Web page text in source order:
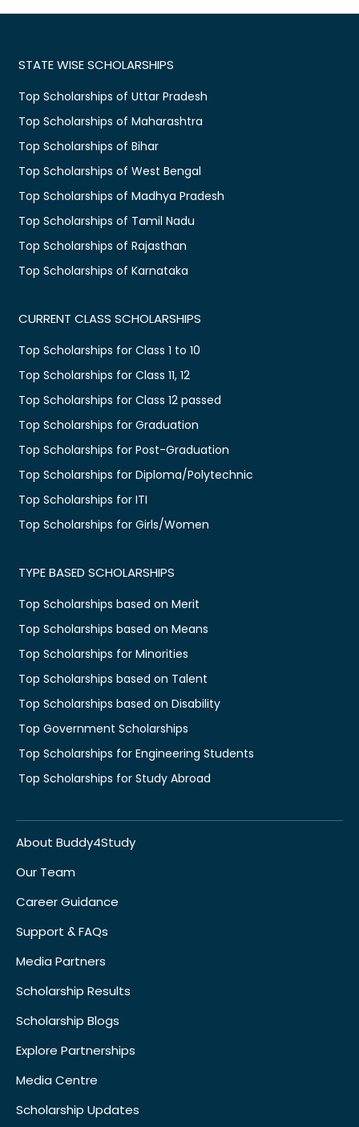
STATE WISE SCHOLARSHIPS
Top Scholarships of Uttar Pradesh
Top Scholarships of Maharashtra
Top Scholarships of Bihar
Top Scholarships of West Bengal
Top Scholarships of Madhya Pradesh
Top Scholarships of Tamil Nadu
Top Scholarships of Rajasthan
Top Scholarships of Karnataka
CURRENT CLASS SCHOLARSHIPS
Top Scholarships for Class 1 to 10
Top Scholarships for Class 11, 12
Top Scholarships for Class 12 passed
Top Scholarships for Graduation
Top Scholarships for Post-Graduation
Top Scholarships for Diploma/Polytechnic
Top Scholarships for ITI
Top Scholarships for Girls/Women
TYPE BASED SCHOLARSHIPS
Top Scholarships based on Merit
Top Scholarships based on Means
Top Scholarships for Minorities
Top Scholarships based on Talent
Top Scholarships based on Disability
Top Government Scholarships
Top Scholarships for Engineering Students
Top Scholarships for Study Abroad
About Buddy4Study
Our Team
Career Guidance
Support & FAQs
Media Partners
Scholarship Results
Scholarship Blogs
Explore Partnerships
Media Centre
Scholarship Updates